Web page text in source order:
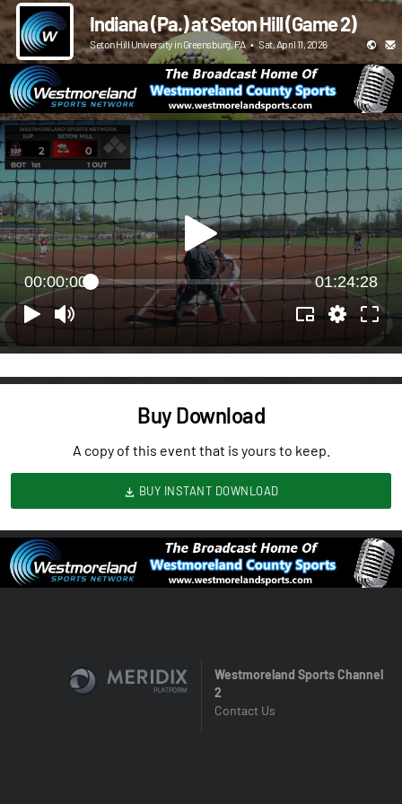
Indiana (Pa.) at Seton Hill (Game 2)
Seton Hill University in Greensburg, PA • Sat, April 11, 2026
00:00:00 01:24:28
Buy Download
A copy of this event that is yours to keep.
BUY INSTANT DOWNLOAD
Westmoreland Sports Channel
2
Contact Us